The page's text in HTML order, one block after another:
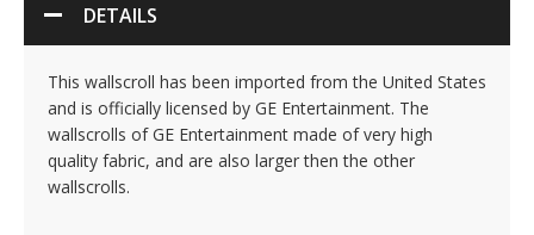
DETAILS
This wallscroll has been imported from the United States
and is officially licensed by GE Entertainment. The
wallscrolls of GE Entertainment made of very high
quality fabric, and are also larger then the other
wallscrolls.